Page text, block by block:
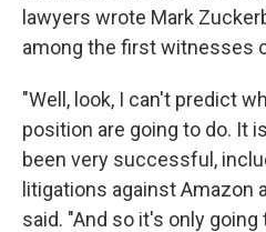
lawyers wrote Mark
among the first witnesses
"Well, look, I can't predict
position are going to do. It
been very successful,
litigations against Amazon
said. "And so it's only